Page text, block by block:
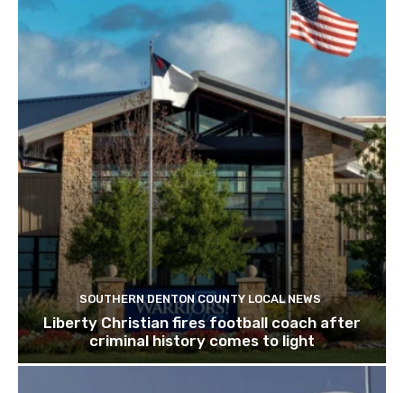
SOUTHERN DENTON COUNTY LOCAL NEWS
Liberty Christian fires football coach after
criminal history comes to light